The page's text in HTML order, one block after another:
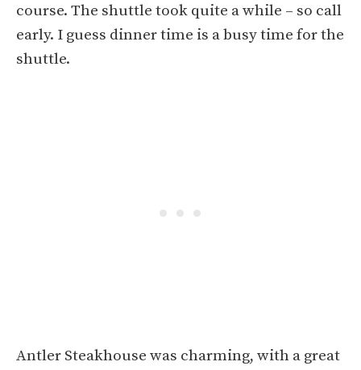
course. The shuttle took quite a while – so call
early. I guess dinner time is a busy time for the
shuttle.
Antler Steakhouse was charming, with a great